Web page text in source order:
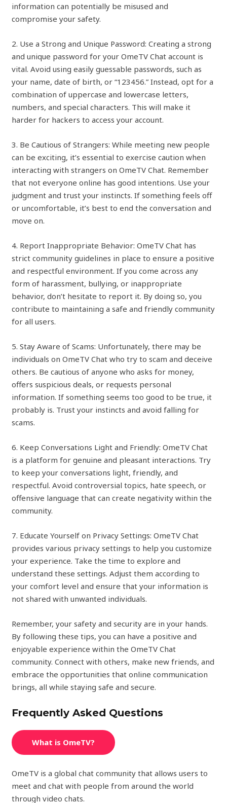
information can potentially be misused and
compromise your safety.
2. Use a Strong and Unique Password: Creating a strong
and unique password for your OmeTV Chat account is
vital. Avoid using easily guessable passwords, such as
your name, date of birth, or “123456.” Instead, opt for a
combination of uppercase and lowercase letters,
numbers, and special characters. This will make it
harder for hackers to access your account.
3. Be Cautious of Strangers: While meeting new people
can be exciting, it’s essential to exercise caution when
interacting with strangers on OmeTV Chat. Remember
that not everyone online has good intentions. Use your
judgment and trust your instincts. If something feels off
or uncomfortable, it’s best to end the conversation and
move on.
4. Report Inappropriate Behavior: OmeTV Chat has
strict community guidelines in place to ensure a positive
and respectful environment. If you come across any
form of harassment, bullying, or inappropriate
behavior, don’t hesitate to report it. By doing so, you
contribute to maintaining a safe and friendly community
for all users.
5. Stay Aware of Scams: Unfortunately, there may be
individuals on OmeTV Chat who try to scam and deceive
others. Be cautious of anyone who asks for money,
offers suspicious deals, or requests personal
information. If something seems too good to be true, it
probably is. Trust your instincts and avoid falling for
scams.
6. Keep Conversations Light and Friendly: OmeTV Chat
is a platform for genuine and pleasant interactions. Try
to keep your conversations light, friendly, and
respectful. Avoid controversial topics, hate speech, or
offensive language that can create negativity within the
community.
7. Educate Yourself on Privacy Settings: OmeTV Chat
provides various privacy settings to help you customize
your experience. Take the time to explore and
understand these settings. Adjust them according to
your comfort level and ensure that your information is
not shared with unwanted individuals.
Remember, your safety and security are in your hands.
By following these tips, you can have a positive and
enjoyable experience within the OmeTV Chat
community. Connect with others, make new friends, and
embrace the opportunities that online communication
brings, all while staying safe and secure.
Frequently Asked Questions
What is OmeTV?
OmeTV is a global chat community that allows users to
meet and chat with people from around the world
through video chats.